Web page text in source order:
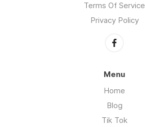
Terms Of Service
Privacy Policy
Menu
Home
Blog
Tik Tok